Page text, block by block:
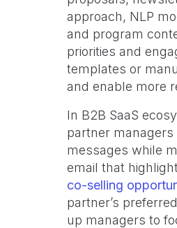
approach, NLP
and program
priorities and
templates or
and enable more
In B2B SaaS
partner
messages while
email that
co-selling
partner’s
up managers to